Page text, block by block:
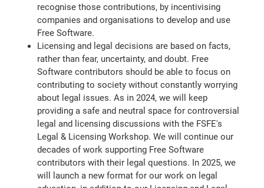
recognise those contributions, by incentivising
companies and organisations to develop and use
Free Software.
Licensing and legal decisions are based on facts,
rather than fear, uncertainty, and doubt. Free
Software contributors should be able to focus on
contributing to society without constantly worrying
about legal issues. As in 2024, we will keep
providing a safe and neutral space for controversial
legal and licensing discussions with the FSFE's
Legal & Licensing Workshop. We will continue our
decades of work supporting Free Software
contributors with their legal questions. In 2025, we
will launch a new format for our work on legal